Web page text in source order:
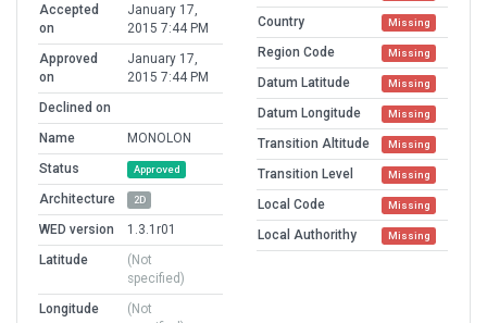
Accepted
on
January 17,
2015 7:44 PM
Approved
on
January 17,
2015 7:44 PM
Declined on
Name
MONOLON
Status
Approved
Architecture 2D
WED version
1.3.1r01
Latitude
(Not
specified)
Longitude
(Not
Country Missing
Region Code Missing
Datum Latitude Missing
Datum Longitude Missing
Transition Altitude Missing
Transition Level Missing
Local Code Missing
Local Authorithy Missing